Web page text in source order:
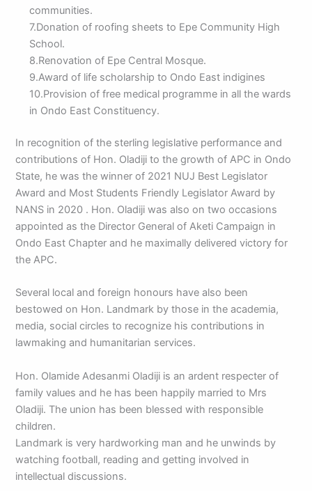
communities.
7.Donation of roofing sheets to Epe Community High
School.
8.Renovation of Epe Central Mosque.
9.Award of life scholarship to Ondo East indigines
10.Provision of free medical programme in all the wards
in Ondo East Constituency.
In recognition of the sterling legislative performance and
contributions of Hon. Oladiji to the growth of APC in Ondo
State, he was the winner of 2021 NUJ Best Legislator
Award and Most Students Friendly Legislator Award by
NANS in 2020 . Hon. Oladiji was also on two occasions
appointed as the Director General of Aketi Campaign in
Ondo East Chapter and he maximally delivered victory for
the APC.
Several local and foreign honours have also been
bestowed on Hon. Landmark by those in the academia,
media, social circles to recognize his contributions in
lawmaking and humanitarian services.
Hon. Olamide Adesanmi Oladiji is an ardent respecter of
family values and he has been happily married to Mrs
Oladiji. The union has been blessed with responsible
children.
Landmark is very hardworking man and he unwinds by
watching football, reading and getting involved in
intellectual discussions.